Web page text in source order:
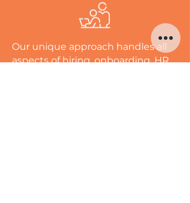
Our unique approach handles all
aspects of hiring, onboarding, HR,